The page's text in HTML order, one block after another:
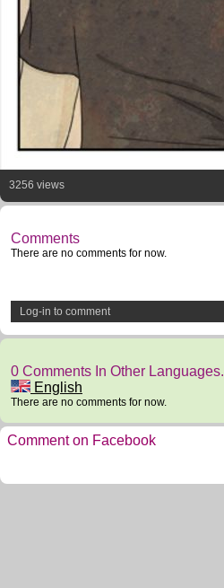
3256 views
Comments
There are no comments for now.
Log-in to comment
0 Comments In Other Languages.
English
There are no comments for now.
Comment on Facebook